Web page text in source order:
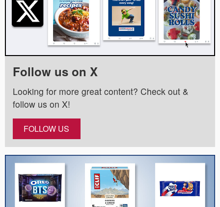
Follow us on X
Looking for more great content? Check out &
follow us on X!
FOLLOW US